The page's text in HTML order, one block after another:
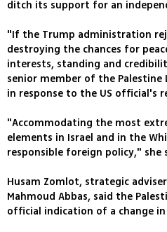
ditch its support for an
"If the Trump administration
destroying the chances for
interests, standing and
senior member of the
in response to the US official's
"Accommodating the most
elements in Israel and in the
responsible foreign policy," she
Husam Zomlot, strategic
Mahmoud Abbas, said the
official indication of a change in